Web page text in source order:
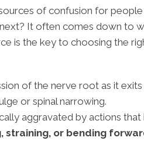
of confusion for
It often comes down to
is the key to choosing the
of the nerve root as it exits
or spinal narrowing.
aggravated by actions
straining, or bending